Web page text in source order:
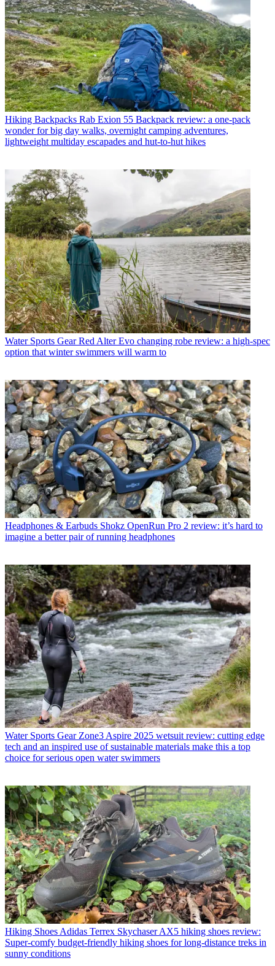
Hiking Backpacks Rab Exion 55 Backpack review: a one-pack
wonder for big day walks, overnight camping adventures,
lightweight multiday escapades and hut-to-hut hikes
Water Sports Gear Red Alter Evo changing robe review: a high-spec
option that winter swimmers will warm to
Headphones & Earbuds Shokz OpenRun Pro 2 review: it’s hard to
imagine a better pair of running headphones
Water Sports Gear Zone3 Aspire 2025 wetsuit review: cutting edge
tech and an inspired use of sustainable materials make this a top
choice for serious open water swimmers
Hiking Shoes Adidas Terrex Skychaser AX5 hiking shoes review:
Super-comfy budget-friendly hiking shoes for long-distance treks in
sunny conditions